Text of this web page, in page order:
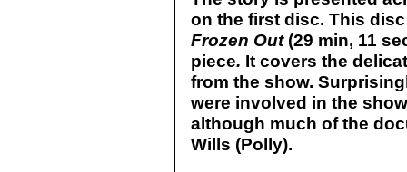
on the first disc. This
Frozen Out (29 min, 11
piece. It covers the
from the show.
were involved in the
although much of the
Wills (Polly).